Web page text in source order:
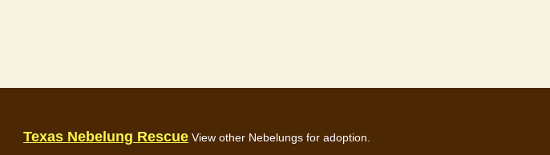
Texas Nebelung Rescue View other Nebelungs for adoption.